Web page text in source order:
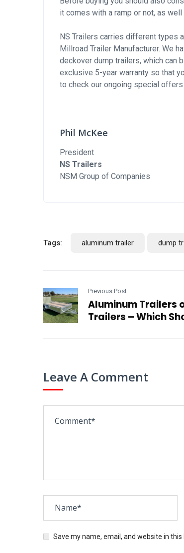
it comes with a ramp or not, as
NS Trailers carries different types
Millroad Trailer Manufacturer. We
deckover dump trailers, which can
exclusive 5-year warranty so that
to check our ongoing special
Phil McKee
President
NS Trailers
NSM Group of Companies
Tags: aluminum trailer dump
Previous Post
Aluminum Trailers
Trailers – Which
Leave A Comment
Save my name, email, and website in